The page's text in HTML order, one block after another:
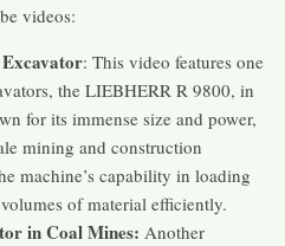
videos:
: This video features one
the LIEBHERR R 9800, in
for its immense size and power,
mining and construction
machine’s capability in loading
of material efficiently​​.
in Coal Mines: Another